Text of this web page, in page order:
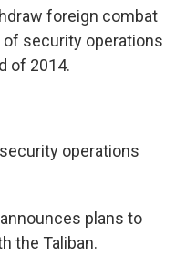
foreign combat
security operations
of 2014.
operations
plans to
the Taliban.